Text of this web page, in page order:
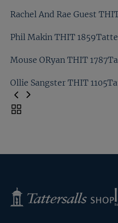
Ross Doyle THIT
Ronald Rauscher THIT
Rachel And Rae Guest
Phil Makin THIT
Mouse ORyan THIT
Rachel And Rae Guest
Phil Makin THIT
Mouse ORyan THIT
Ollie Sangster THIT
Toggle
Tattersalls
Shop